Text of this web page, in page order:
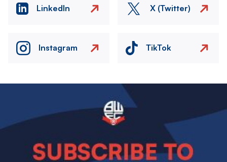
LinkedIn X (Twitter)
Instagram TikTok